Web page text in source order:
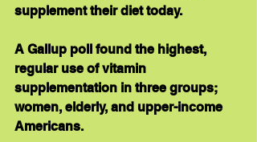
supplement their diet today.
A Gallup poll found the highest,
regular use of vitamin
supplementation in three groups;
women, elderly, and upper-income
Americans.